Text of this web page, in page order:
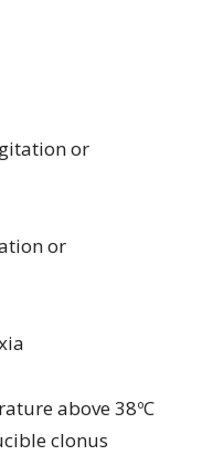
or
or
above 38ºC
clonus